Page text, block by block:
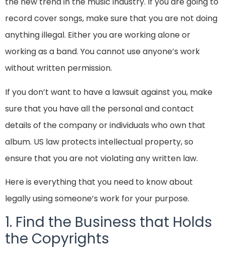
record cover songs, make sure that you are not doing
anything illegal. Either you are working alone or
working as a band. You cannot use anyone’s work
without written permission.
If you don’t want to have a lawsuit against you, make
sure that you have all the personal and contact
details of the company or individuals who own that
album. US law protects intellectual property, so
ensure that you are not violating any written law.
Here is everything that you need to know about
legally using someone’s work for your purpose.
1. Find the Business that Holds
the Copyrights